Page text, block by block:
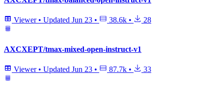
Viewer • Updated Jun 23 • 38.6k • 28
AXCXEPT/tmax-mixed-open-instruct-v1
Viewer • Updated Jun 23 • 87.7k • 33